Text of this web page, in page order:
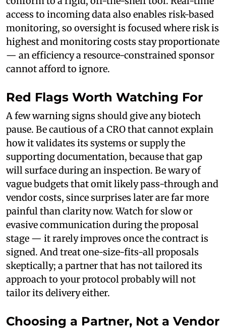
access to incoming data also enables risk-based
monitoring, so oversight is focused where risk is
highest and monitoring costs stay proportionate
— an efficiency a resource-constrained sponsor
cannot afford to ignore.
Red Flags Worth Watching For
A few warning signs should give any biotech
pause. Be cautious of a CRO that cannot explain
how it validates its systems or supply the
supporting documentation, because that gap
will surface during an inspection. Be wary of
vague budgets that omit likely pass-through and
vendor costs, since surprises later are far more
painful than clarity now. Watch for slow or
evasive communication during the proposal
stage — it rarely improves once the contract is
signed. And treat one-size-fits-all proposals
skeptically; a partner that has not tailored its
approach to your protocol probably will not
tailor its delivery either.
Choosing a Partner, Not a Vendor